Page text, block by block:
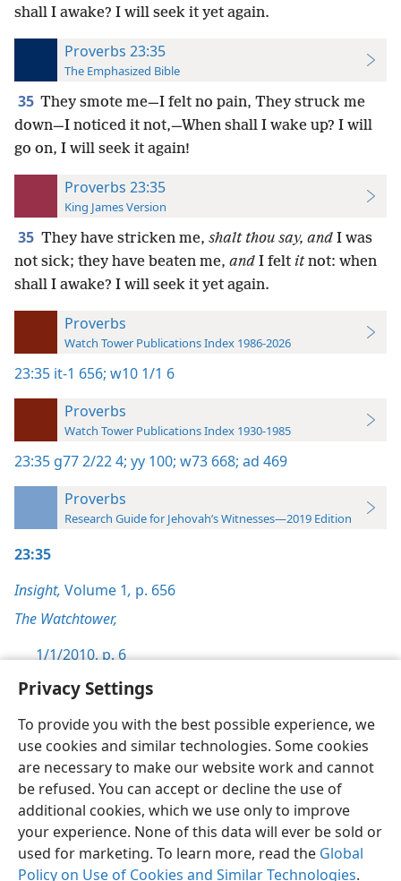
Privacy Settings
To provide you with the best possible experience, we
use cookies and similar technologies. Some cookies
are necessary to make our website work and cannot
be refused. You can accept or decline the use of
additional cookies, which we use only to improve
your experience. None of this data will ever be sold or
used for marketing. To learn more, read the Global
Policy on Use of Cookies and Similar Technologies.
shall I awake? I will seek it yet again.
Proverbs 23:35
The Emphasized Bible
35 They smote me—I felt no pain, They struck me
down—I noticed it not,—When shall I wake up? I will
go on, I will seek it again!
Proverbs 23:35
King James Version
35 They have stricken me, shalt thou say, and I was
not sick; they have beaten me, and I felt itnot: when
shall I awake? I will seek it yet again.
Proverbs
Watch Tower Publications Index 1986-2026
23:35 it-1 656; w10 1/1 6
Proverbs
Watch Tower Publications Index 1930-1985
23:35 g77 2/22 4; yy 100; w73 668; ad 469
Proverbs
Research Guide for Jehovah’s Witnesses—2019 Edition
23:35
Insight, Volume 1, p. 656
The Watchtower,
1/1/2010, p. 6
English Preferences
Copyright© 2026 Watch Tower Bible and Tract Society of Pennsylvania
Terms of Use Privacy Policy Privacy Settings
JW.ORG
Log In